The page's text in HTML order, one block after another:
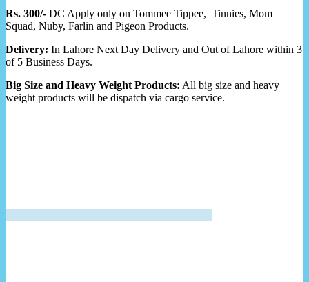
Rs. 300/- DC Apply only on Tommee Tippee, Tinnies, Mom
Squad, Nuby, Farlin and Pigeon Products.
Delivery: In Lahore Next Day Delivery and Out of Lahore within 3
of 5 Business Days.
Big Size and Heavy Weight Products: All big size and heavy
weight products will be dispatch via cargo service.